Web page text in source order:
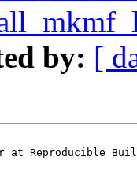
by: [
at Reproducible